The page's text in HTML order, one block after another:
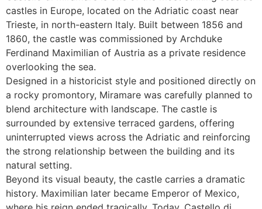
castles in Europe, located on the Adriatic coast near
Trieste, in north-eastern Italy. Built between 1856 and
1860, the castle was commissioned by Archduke
Ferdinand Maximilian of Austria as a private residence
overlooking the sea.
Designed in a historicist style and positioned directly on
a rocky promontory, Miramare was carefully planned to
blend architecture with landscape. The castle is
surrounded by extensive terraced gardens, offering
uninterrupted views across the Adriatic and reinforcing
the strong relationship between the building and its
natural setting.
Beyond its visual beauty, the castle carries a dramatic
history. Maximilian later became Emperor of Mexico,